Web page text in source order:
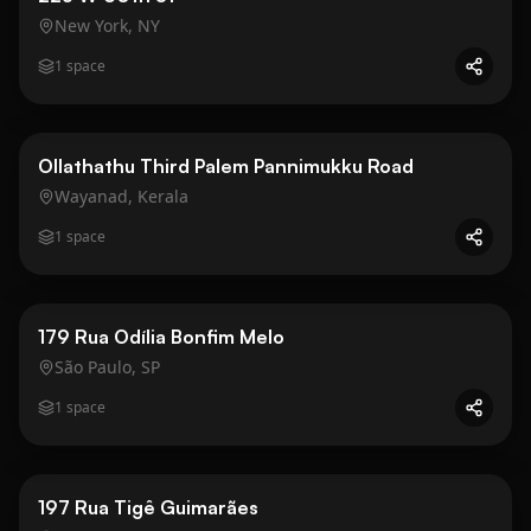
New York, NY
1 space
Business
Ollathathu Third Palem Pannimukku Road
Wayanad, Kerala
1 space
Business
179 Rua Odília Bonfim Melo
São Paulo, SP
1 space
Business
197 Rua Tigê Guimarães